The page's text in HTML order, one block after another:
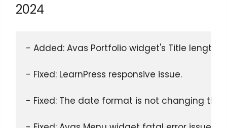
2024
- Added: Avas Portfolio widget's Title length,
- Fixed: LearnPress responsive issue.
- Fixed: The date format is not changing